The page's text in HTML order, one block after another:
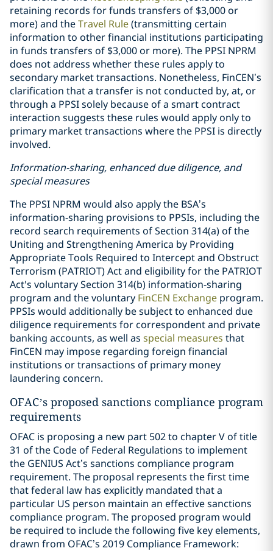
retaining records for funds transfers of $3,000 or
more) and theTravel Rule(transmitting certain
information to other financial institutions participating
in funds transfers of $3,000 or more). The PPSI NPRM
does not address whether these rules apply to
secondary market transactions. Nonetheless, FinCEN’s
clarification that a transfer is not conducted by, at, or
through a PPSI solely because of a smart contract
interaction suggests these rules would apply only to
primary market transactions where the PPSI is directly
involved.
Information-sharing, enhanced due diligence, and
special measures
The PPSI NPRM would also apply the BSA’s
information-sharing provisions to PPSIs, including the
record search requirements of Section 314(a) of the
Uniting and Strengthening America by Providing
Appropriate Tools Required to Intercept and Obstruct
Terrorism (PATRIOT) Act and eligibility for the PATRIOT
Act's voluntary Section 314(b) information-sharing
program and the voluntary FinCEN Exchange program.
PPSIs would additionally be subject to enhanced due
diligence requirements for correspondent and private
banking accounts, as well as special measures that
FinCEN may impose regarding foreign financial
institutions or transactions of primary money
laundering concern.
OFAC’s proposed sanctions compliance program
requirements
OFAC is proposing a new part 502 to chapter V of title
31 of the Code of Federal Regulations to implement
the GENIUS Act’s sanctions compliance program
requirement. The proposal represents the first time
that federal law has explicitly mandated that a
particular US person maintain an effective sanctions
compliance program. The proposed program would
be required to include the following five key elements,
drawn from OFAC’s 2019 Compliance Framework: